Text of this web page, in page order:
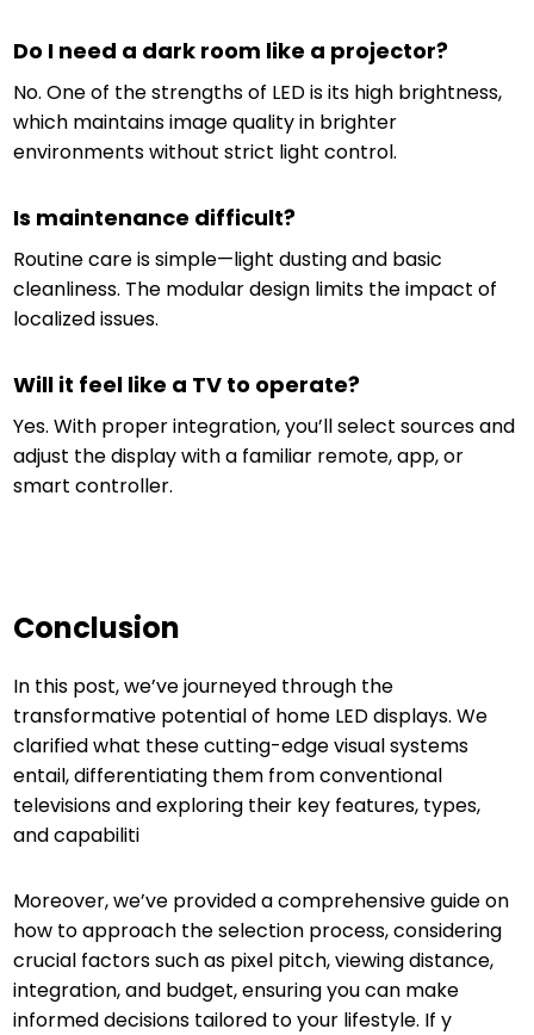
Do I need a dark room like a projector?
No. One of the strengths of LED is its high brightness,
which maintains image quality in brighter
environments without strict light control.
Is maintenance difficult?
Routine care is simple—light dusting and basic
cleanliness. The modular design limits the impact of
localized issues.
Will it feel like a TV to operate?
Yes. With proper integration, you’ll select sources and
adjust the display with a familiar remote, app, or
smart controller.
Conclusion
In this post, we’ve journeyed through the
transformative potential of home LED displays. We
clarified what these cutting-edge visual systems
entail, differentiating them from conventional
televisions and exploring their key features, types,
and capabiliti
Moreover, we’ve provided a comprehensive guide on
how to approach the selection process, considering
crucial factors such as pixel pitch, viewing distance,
integration, and budget, ensuring you can make
informed decisions tailored to your lifestyle. If y